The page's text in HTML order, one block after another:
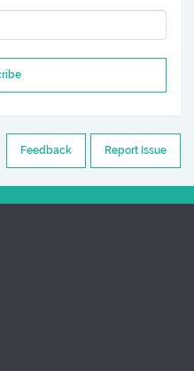
Report Issue
Feedback